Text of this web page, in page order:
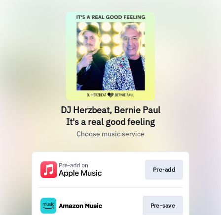
DJ Herzbeat, Bernie Paul
It's a real good feeling
Choose music service
Pre-add
Pre-save